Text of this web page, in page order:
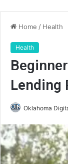
Home / Health
Health
Lending
Oklahoma